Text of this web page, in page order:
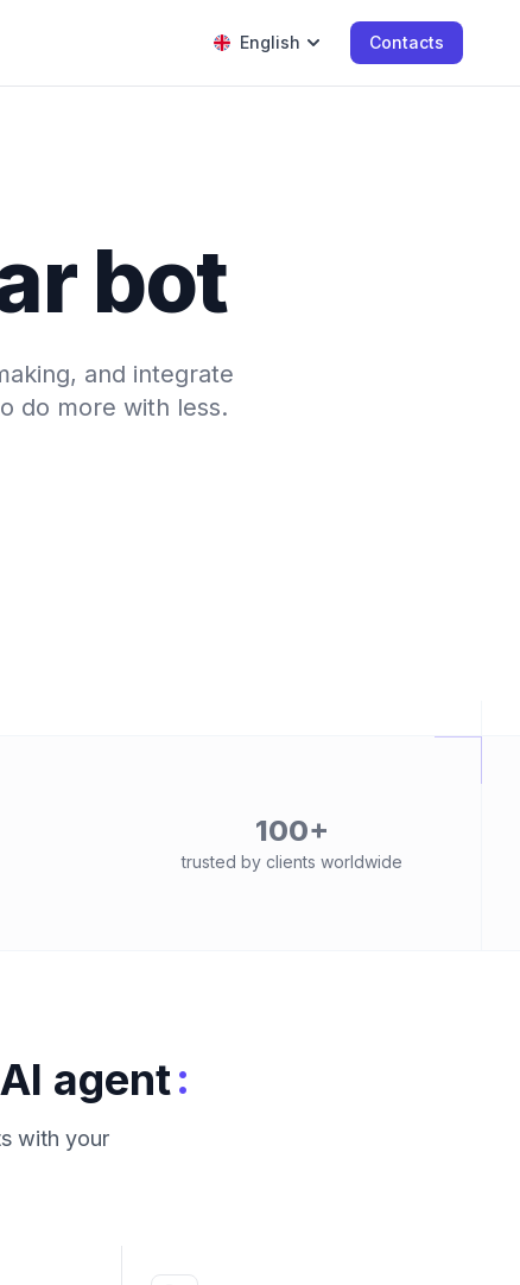
English Contacts
bot
and integrate
do more with less.
100+
trusted by clients worldwide
agent:
with your